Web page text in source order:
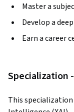
Master a
Develop a
Earn a career
Specialization
This